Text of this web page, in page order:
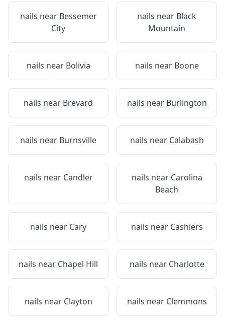
nails near Bessemer
City
nails near Black
Mountain
nails near Bolivia nails near Boone
nails near Brevard nails near Burlington
nails near Burnsville nails near Calabash
nails near Candler nails near Carolina
Beach
nails near Cary nails near Cashiers
nails near Chapel Hill nails near Charlotte
nails near Clayton nails near Clemmons